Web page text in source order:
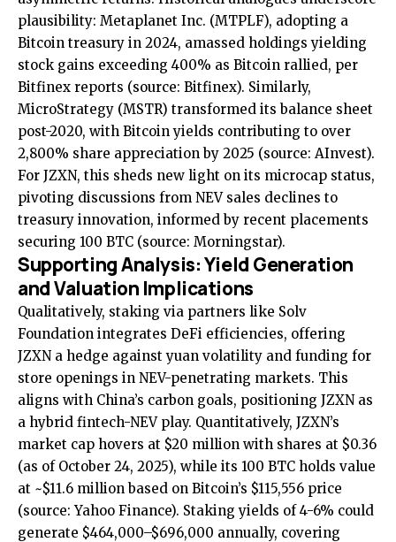
plausibility: Metaplanet Inc. (MTPLF), adopting a
Bitcoin treasury in 2024, amassed holdings yielding
stock gains exceeding 400% as Bitcoin rallied, per
Bitfinex reports (source: Bitfinex). Similarly,
MicroStrategy (MSTR) transformed its balance sheet
post-2020, with Bitcoin yields contributing to over
2,800% share appreciation by 2025 (source: AInvest).
For JZXN, this sheds new light on its microcap status,
pivoting discussions from NEV sales declines to
treasury innovation, informed by recent placements
securing 100 BTC (source: Morningstar).
Supporting Analysis: Yield Generation
and Valuation Implications
Qualitatively, staking via partners like Solv
Foundation integrates DeFi efficiencies, offering
JZXN a hedge against yuan volatility and funding for
store openings in NEV-penetrating markets. This
aligns with China’s carbon goals, positioning JZXN as
a hybrid fintech-NEV play. Quantitatively, JZXN’s
market cap hovers at $20 million with shares at $0.36
(as of October 24, 2025), while its 100 BTC holds value
at ~$11.6 million based on Bitcoin’s $115,556 price
(source:Yahoo Finance). Staking yields of 4-6% could
generate $464,000–$696,000 annually, covering